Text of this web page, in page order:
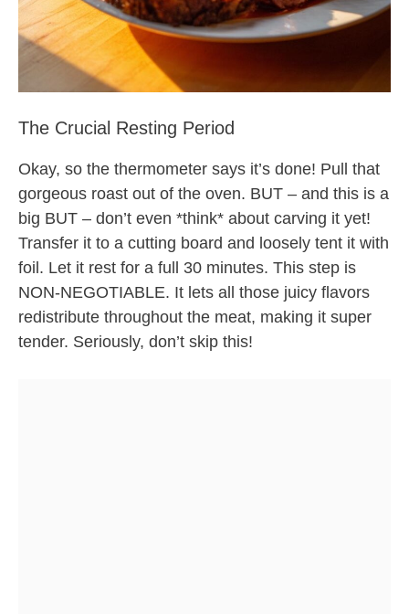
The Crucial Resting Period
Okay, so the thermometer says it’s done! Pull that
gorgeous roast out of the oven. BUT – and this is a
big BUT – don’t even *think* about carving it yet!
Transfer it to a cutting board and loosely tent it with
foil. Let it rest for a full 30 minutes. This step is
NON-NEGOTIABLE. It lets all those juicy flavors
redistribute throughout the meat, making it super
tender. Seriously, don’t skip this!